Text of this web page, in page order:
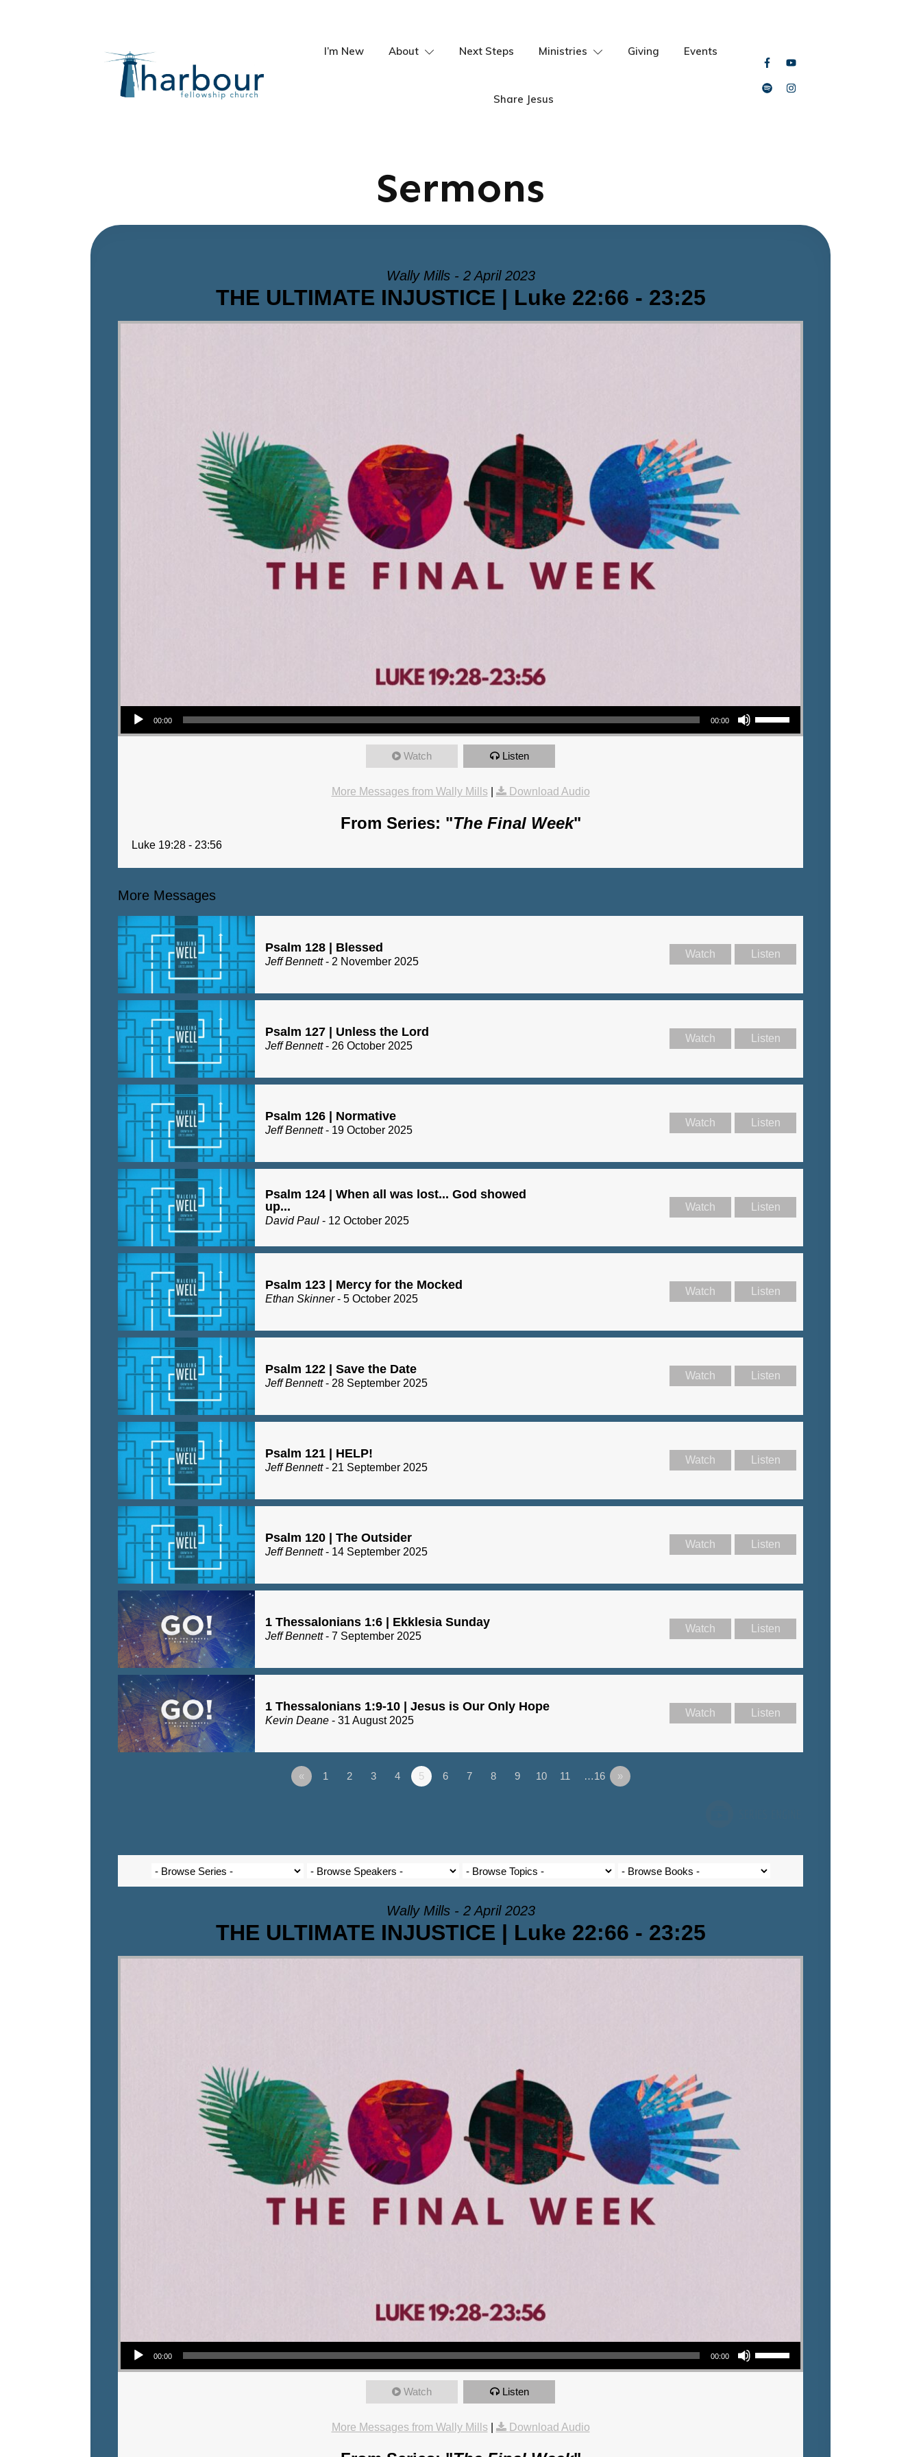
I’m New About Next Steps Ministries Giving Events
Share Jesus
Sermons
Wally Mills - 2 April 2023
THE ULTIMATE INJUSTICE | Luke 22:66 - 23:25
Audio Player
00:00 00:00
Use Up/Down Arrow keys to increase or decrease volume.
Watch Listen
More Messages from Wally Mills| Download Audio
From Series: "The Final Week"
Luke 19:28 - 23:56
More Messages
Psalm 128 | Blessed
Jeff Bennett- 2 November 2025
Watch Listen
Psalm 127 | Unless the Lord
Jeff Bennett- 26 October 2025
Watch Listen
Psalm 126 | Normative
Jeff Bennett- 19 October 2025
Watch Listen
Psalm 124 | When all was lost... God showed
up...
David Paul - 12 October 2025
Watch Listen
Psalm 123 | Mercy for the Mocked
Ethan Skinner- 5 October 2025
Watch Listen
Psalm 122 | Save the Date
Jeff Bennett- 28 September 2025
Watch Listen
Psalm 121 | HELP!
Jeff Bennett- 21 September 2025
Watch Listen
Psalm 120 | The Outsider
Jeff Bennett- 14 September 2025
Watch Listen
1 Thessalonians 1:6 | Ekklesia Sunday
Jeff Bennett- 7 September 2025
Watch Listen
1 Thessalonians 1:9-10 | Jesus is Our Only Hope
Kevin Deane - 31 August 2025
Watch Listen
« 1 2 3 4 5 6 7 8 9 10 11 …16 »
Wally Mills - 2 April 2023
THE ULTIMATE INJUSTICE | Luke 22:66 - 23:25
Audio Player
00:00 00:00
Use Up/Down Arrow keys to increase or decrease volume.
Watch Listen
More Messages from Wally Mills| Download Audio